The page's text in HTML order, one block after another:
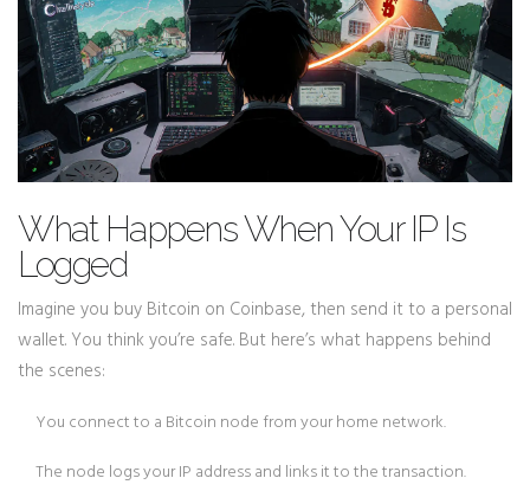
What Happens When Your IP Is
Logged
Imagine you buy Bitcoin on Coinbase, then send it to a personal
wallet. You think you’re safe. But here’s what happens behind
the scenes:
You connect to a Bitcoin node from your home network.
The node logs your IP address and links it to the transaction.